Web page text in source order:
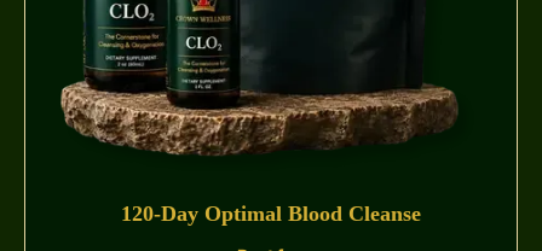
120-Day Optimal Blood Cleanse